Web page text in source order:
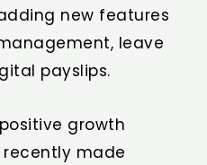
new features
leave
payslips.
growth
made